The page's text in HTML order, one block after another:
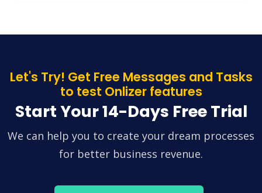
Let's Try! Get Free Messages and Tasks
to test Onlizer features
Start Your 14-Days Free Trial
We can help you to create your dream processes
for better business revenue.